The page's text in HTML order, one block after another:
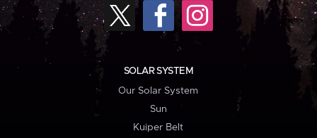
SOLAR SYSTEM
Our Solar System
Sun
Kuiper Belt